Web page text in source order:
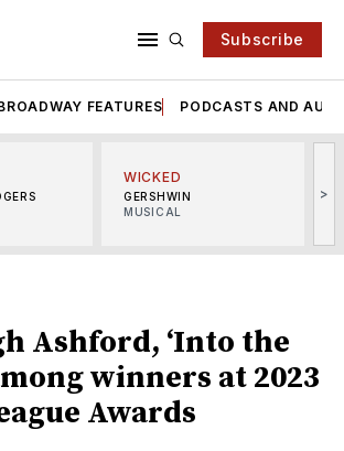
Subscribe
FEATURES PODCASTS AND
WICKED
GERSHWIN
MUSICAL
>
Ashford, ‘Into the
winners at 2023
Awards